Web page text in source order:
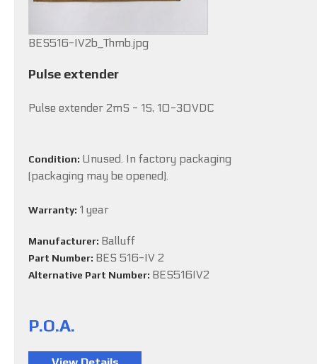
BES516-IV2b_Thmb.jpg
Pulse extender
Pulse extender 2mS - 1S, 10-30VDC
Condition: Unused. In factory packaging
(packaging may be opened).
Warranty: 1 year
Manufacturer: Balluff
Part Number: BES 516-IV 2
Alternative Part Number: BES516IV2
P.O.A.